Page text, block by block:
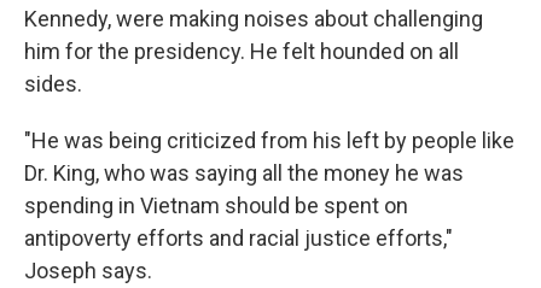
Kennedy, were making noises about challenging
him for the presidency. He felt hounded on all
sides.
"He was being criticized from his left by people like
Dr. King, who was saying all the money he was
spending in Vietnam should be spent on
antipoverty efforts and racial justice efforts,"
Joseph says.